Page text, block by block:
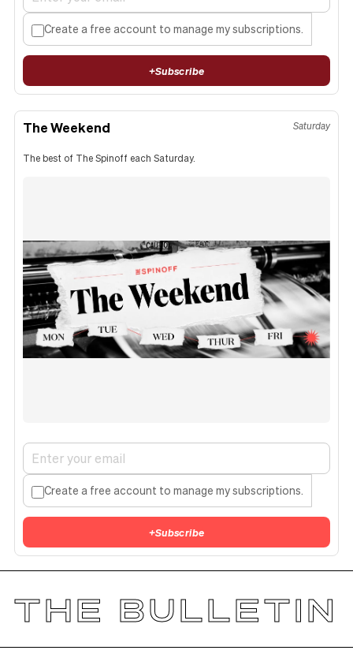
Create a free account to manage my subscriptions.
+Subscribe
The Weekend Saturday
The best of The Spinoff each Saturday.
Create a free account to manage my subscriptions.
+Subscribe
THE BULLETIN